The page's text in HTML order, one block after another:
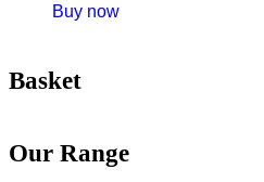
Buy now
Basket
Our Range